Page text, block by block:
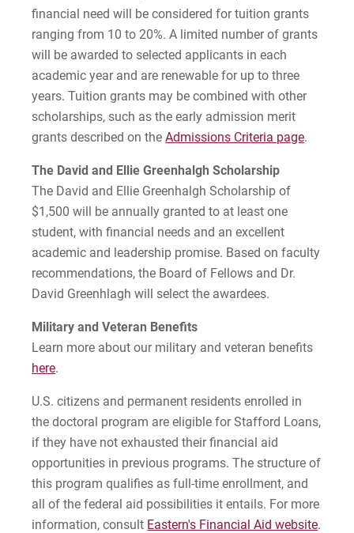
Apply
Visit
Give
financial need will be considered for tuition grants
ranging from 10 to 20%. A limited number of grants
will be awarded to selected applicants in each
academic year and are renewable for up to three
years. Tuition grants may be combined with other
scholarships, such as the early admission merit
grants described on theAdmissions Criteria page.
The David and Ellie Greenhalgh Scholarship
The David and Ellie Greenhalgh Scholarship of
$1,500 will be annually granted to at least one
student, with financial needs and an excellent
academic and leadership promise. Based on faculty
recommendations, the Board of Fellows and Dr.
David Greenhlagh will select the awardees.
Military and Veteran Benefits
Learn more about our military and veteran benefits
here.
U.S. citizens and permanent residents enrolled in
the doctoral program are eligible for Stafford Loans,
if they have not exhausted their financial aid
opportunities in previous programs. The structure of
this program qualifies as full-time enrollment, and
all of the federal aid possibilities it entails. For more
information, consult Eastern's Financial Aid website.